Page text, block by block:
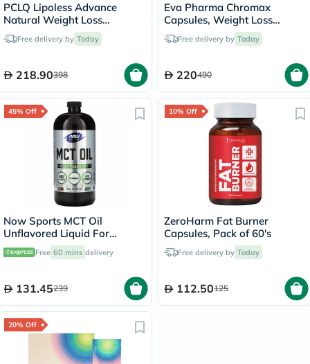
PCLQ Lipoless Advance
Natural Weight Loss
Capsules, Pack of 60's
Free delivery by Today
218.90398
Eva Pharma Chromax
Capsules, Weight Loss
Support - 2 x 60 Capsules
Free delivery by Today
220490
45% Off
Now Sports MCT Oil
Unflavored Liquid For
Weight Management 946ml
Free 60 mins delivery
131.45239
10% Off
ZeroHarm Fat Burner
Capsules, Pack of 60's
Free delivery by Today
112.50125
20% Off